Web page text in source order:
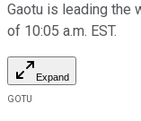
Gaotu is leading the
of 10:05 a.m. EST.
Expand
GOTU